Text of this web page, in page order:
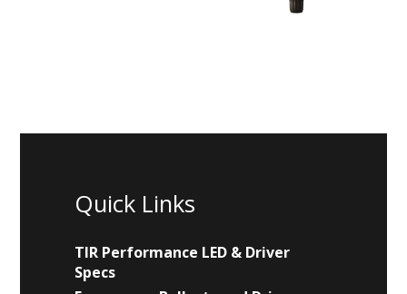
Quick Links
TIR Performance LED & Driver
Specs